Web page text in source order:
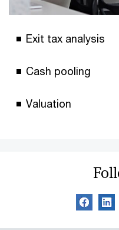
Exit tax analysis
Cash pooling
Valuation